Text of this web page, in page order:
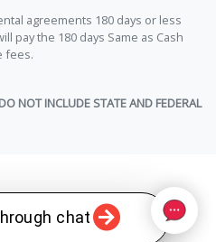
chat
agreements 180 days or less
pay the 180 days Same as Cash
fees.
NOT INCLUDE STATE AND FEDERAL